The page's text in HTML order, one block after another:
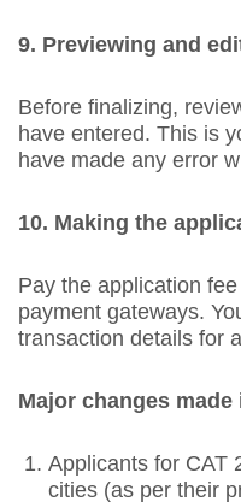
9. Previewing and
Before finalizing,
have entered. This is
have made any error
10. Making the
Pay the application
payment gateways.
transaction details for
Major changes
Applicants for CAT
cities (as per their